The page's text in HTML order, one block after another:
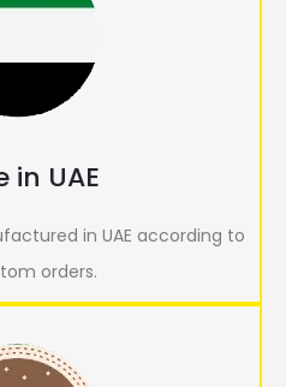
in UAE
in UAE according to
orders.